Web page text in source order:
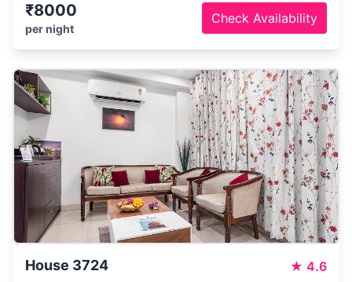
₹8000
per night
Check Availability
House 3724 ★ 4.6